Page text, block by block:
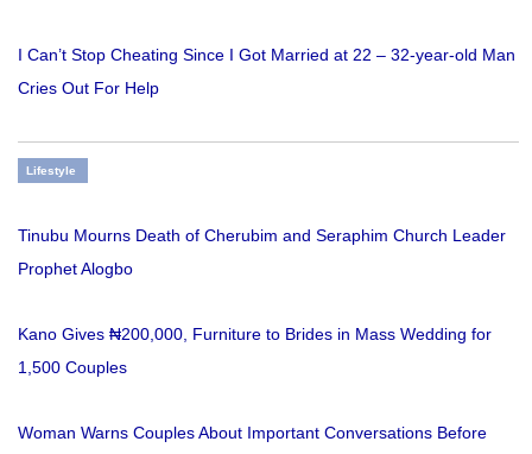
I Can’t Stop Cheating Since I Got Married at 22 – 32-year-old Man
Cries Out For Help
Lifestyle
Tinubu Mourns Death of Cherubim and Seraphim Church Leader
Prophet Alogbo
Kano Gives ₦200,000, Furniture to Brides in Mass Wedding for
1,500 Couples
Woman Warns Couples About Important Conversations Before